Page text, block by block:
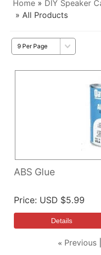
Home » DIY Speaker
» All Products
ABS Glue
Price USD $5.99
« Previous